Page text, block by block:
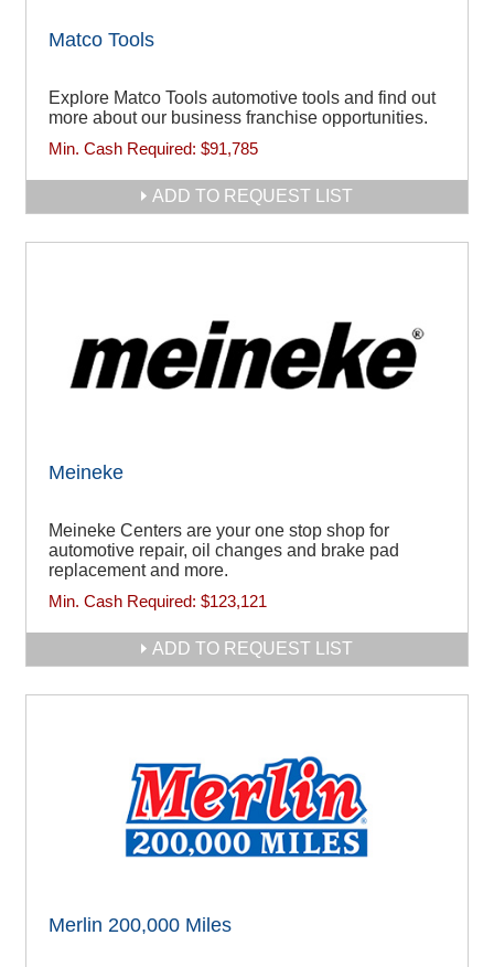
Matco Tools
Explore Matco Tools automotive tools and find out
more about our business franchise opportunities.
Min. Cash Required: $91,785
ADD TO REQUEST LIST
Meineke
Meineke Centers are your one stop shop for
automotive repair, oil changes and brake pad
replacement and more.
Min. Cash Required: $123,121
ADD TO REQUEST LIST
Merlin 200,000 Miles